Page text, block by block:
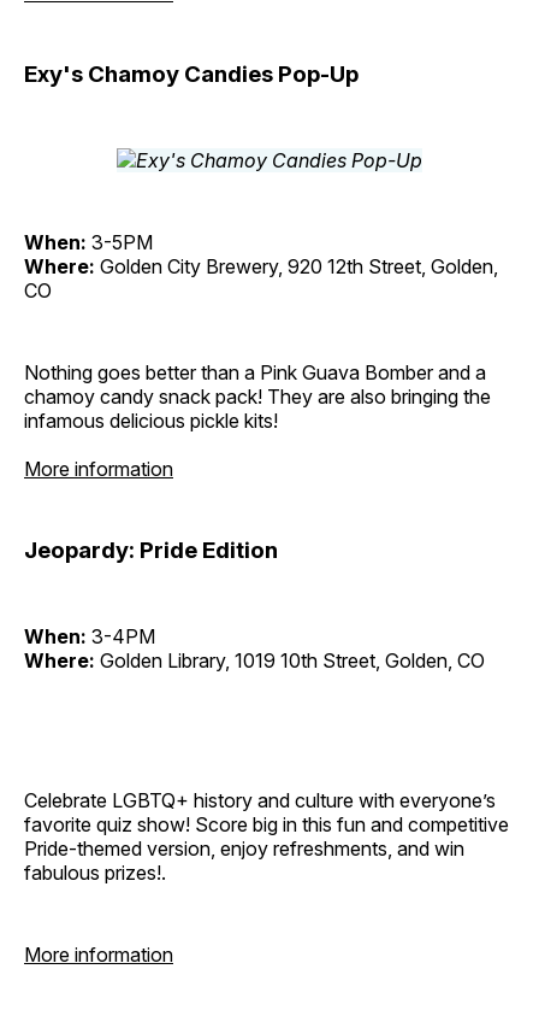
Exy's Chamoy Candies Pop-Up
When: 3-5PM
Where: Golden City Brewery, 920 12th Street, Golden,
CO
Nothing goes better than a Pink Guava Bomber and a
chamoy candy snack pack! They are also bringing the
infamous delicious pickle kits!
More information
Jeopardy: Pride Edition
When: 3-4PM
Where: Golden Library, 1019 10th Street, Golden, CO
Celebrate LGBTQ+ history and culture with everyone’s
favorite quiz show! Score big in this fun and competitive
Pride-themed version, enjoy refreshments, and win
fabulous prizes!.
More information